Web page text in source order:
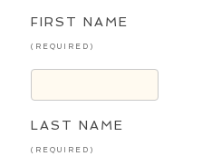
FIRST NAME
(REQUIRED)
LAST NAME
(REQUIRED)